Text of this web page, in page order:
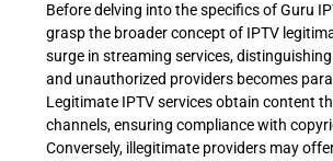
Before delving into the specifics of Guru
grasp the broader concept of IPTV
surge in streaming services,
and unauthorized providers becomes
Legitimate IPTV services obtain content
channels, ensuring compliance with
Conversely, illegitimate providers may